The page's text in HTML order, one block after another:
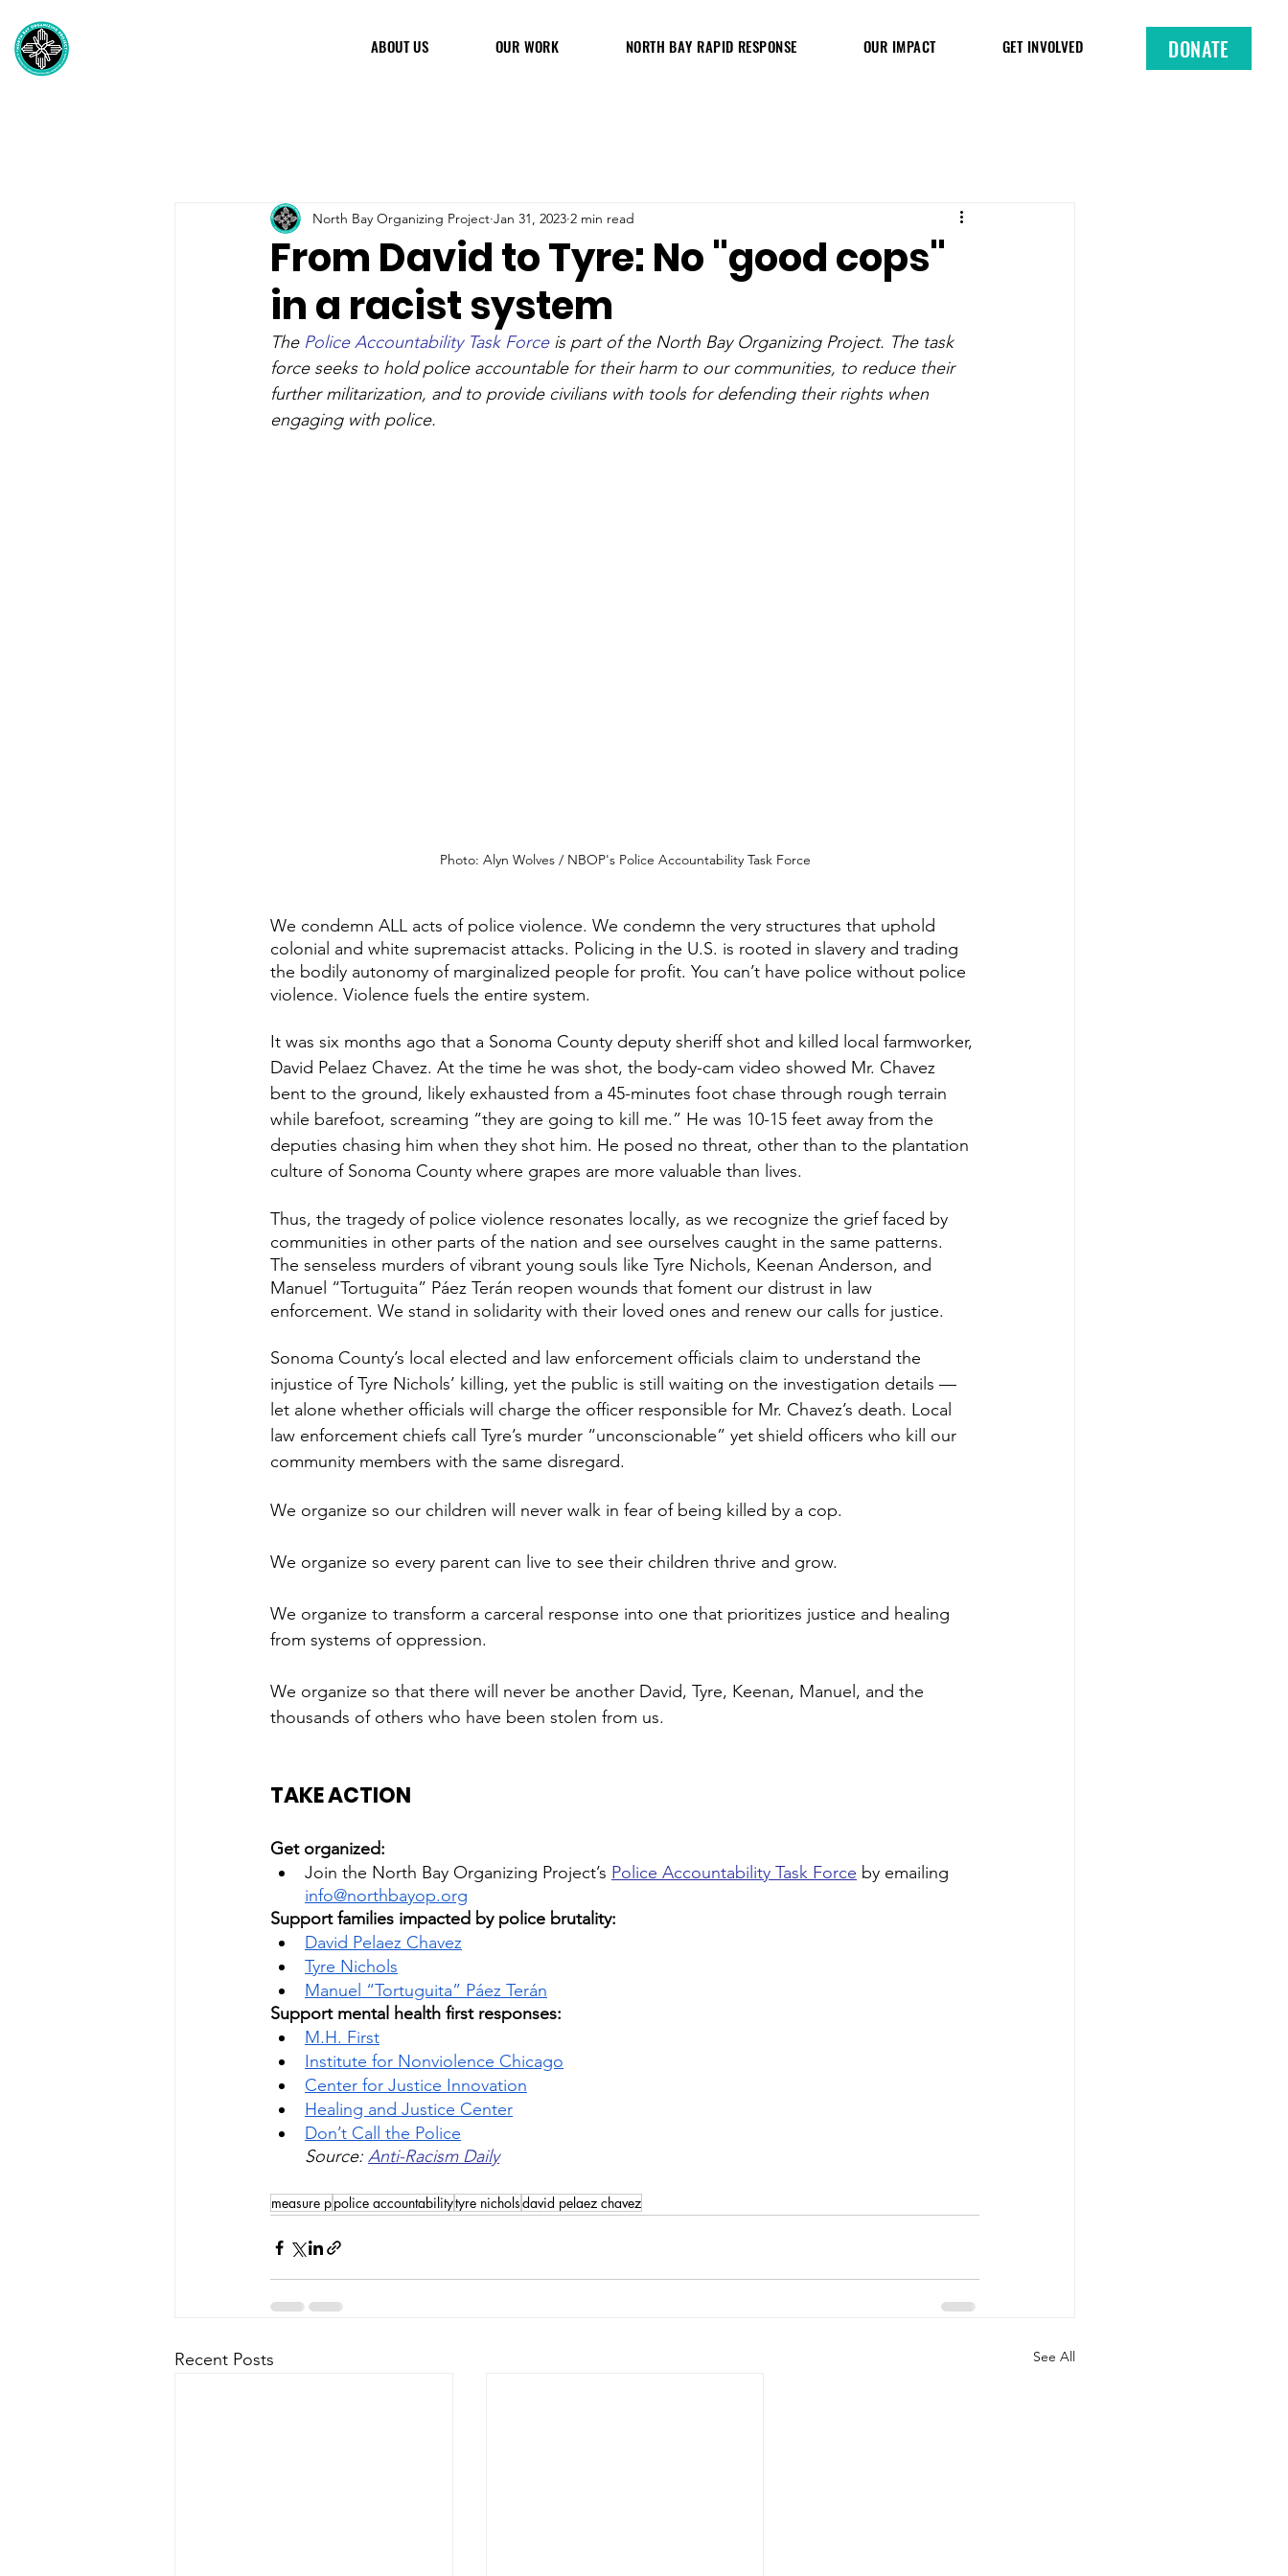
ABOUT US OUR WORK NORTH BAY RAPID RESPONSE OUR IMPACT GET INVOLVED DONATE
From David to Tyre: No "good cops"
in a racist system
North Bay Organizing Project Jan 31, 2023 2 min read
The Police Accountability Task Force is part of the North Bay Organizing Project. The task
force seeks to hold police accountable for their harm to our communities, to reduce their
further militarization, and to provide civilians with tools for defending their rights when
engaging with police.
Photo: Alyn Wolves / NBOP's Police Accountability Task Force
We condemn ALL acts of police violence. We condemn the very structures that uphold
colonial and white supremacist attacks. Policing in the U.S. is rooted in slavery and trading
the bodily autonomy of marginalized people for profit. You can’t have police without police
violence. Violence fuels the entire system.
It was six months ago that a Sonoma County deputy sheriff shot and killed local farmworker,
David Pelaez Chavez. At the time he was shot, the body-cam video showed Mr. Chavez
bent to the ground, likely exhausted from a 45-minutes foot chase through rough terrain
while barefoot, screaming “they are going to kill me.” He was 10-15 feet away from the
deputies chasing him when they shot him. He posed no threat, other than to the plantation
culture of Sonoma County where grapes are more valuable than lives.
Thus, the tragedy of police violence resonates locally, as we recognize the grief faced by
communities in other parts of the nation and see ourselves caught in the same patterns.
The senseless murders of vibrant young souls like Tyre Nichols, Keenan Anderson, and
Manuel “Tortuguita” Páez Terán reopen wounds that foment our distrust in law
enforcement. We stand in solidarity with their loved ones and renew our calls for justice.
Sonoma County’s local elected and law enforcement officials claim to understand the
injustice of Tyre Nichols’ killing, yet the public is still waiting on the investigation details —
let alone whether officials will charge the officer responsible for Mr. Chavez’s death. Local
law enforcement chiefs call Tyre’s murder “unconscionable” yet shield officers who kill our
community members with the same disregard.
We organize so our children will never walk in fear of being killed by a cop.
We organize so every parent can live to see their children thrive and grow.
We organize to transform a carceral response into one that prioritizes justice and healing
from systems of oppression.
We organize so that there will never be another David, Tyre, Keenan, Manuel, and the
thousands of others who have been stolen from us.
TAKE ACTION
Get organized:
Join the North Bay Organizing Project’s Police Accountability Task Force by emailing
info@northbayop.org
Support families impacted by police brutality:
David Pelaez Chavez
Tyre Nichols
Manuel “Tortuguita” Páez Terán
Support mental health first responses:
M.H. First
Institute for Nonviolence Chicago
Center for Justice Innovation
Healing and Justice Center
Don’t Call the Police
Source: Anti-Racism Daily
measure ppolice accountabilitytyre nicholsdavid pelaez chavez
Recent Posts See All